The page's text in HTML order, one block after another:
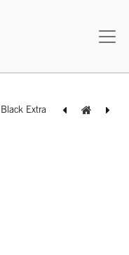
Extra